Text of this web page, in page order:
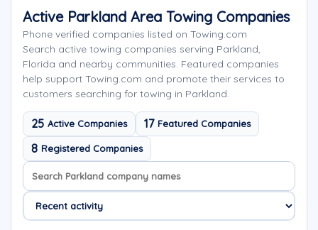
Active Parkland Area Towing Companies
Phone verified companies listed on Towing.com
Search active towing companies serving Parkland,
Florida and nearby communities. Featured companies
help support Towing.com and promote their services to
customers searching for towing in Parkland.
25 Active Companies 17 Featured Companies
8 Registered Companies
Search company names
Sort company names